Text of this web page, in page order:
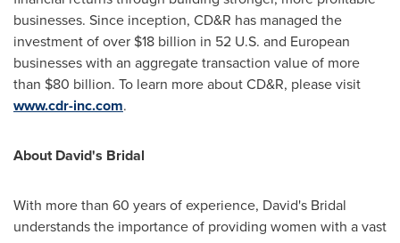
businesses. Since inception, CD&R has managed the
investment of over $18 billion in 52 U.S. and European
businesses with an aggregate transaction value of more
than $80 billion. To learn more about CD&R, please visit
www.cdr-inc.com.
About David's Bridal
With more than 60 years of experience, David's Bridal
understands the importance of providing women with a vast